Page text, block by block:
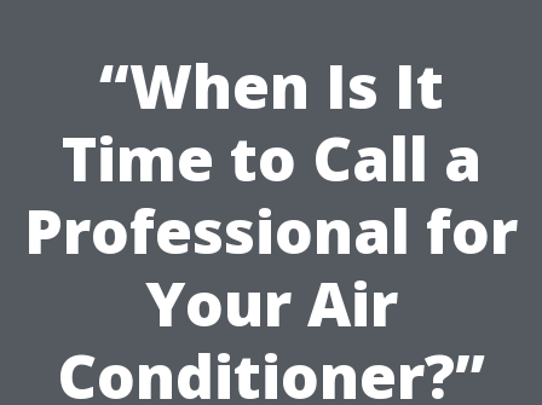
“When Is It
Time to Call a
Professional for
Your Air
Conditioner?”